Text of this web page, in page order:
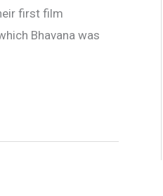
first film
Bhavana was